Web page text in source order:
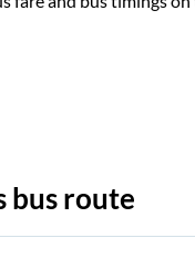
bus route